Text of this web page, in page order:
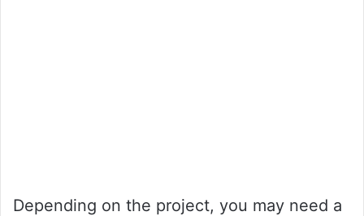
Depending on the project, you may need a